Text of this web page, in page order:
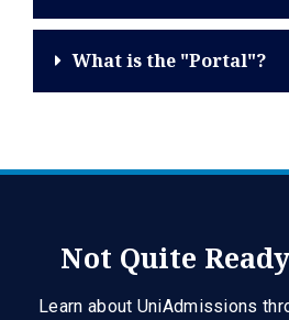
What is the "Portal"?
Not Quite
Learn about UniAdmissions